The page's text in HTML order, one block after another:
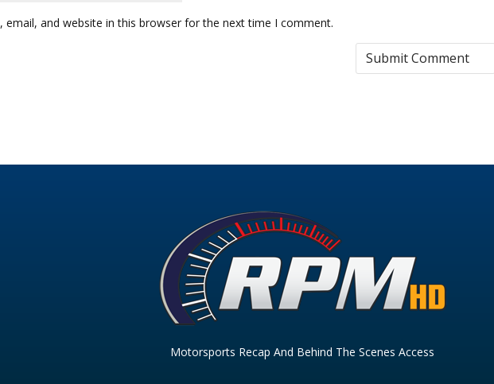
email, and website in this browser for the next time I comment.
Motorsports Recap And Behind The Scenes Access